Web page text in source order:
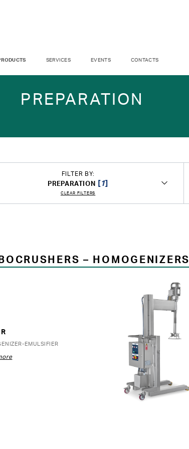
SERVICES EVENTS CONTACTS
PREPARATION
FILTER BY:
PREPARATION [1]
CLEAR FILTERS
– HOMOGENIZERS
EMULSIFIER